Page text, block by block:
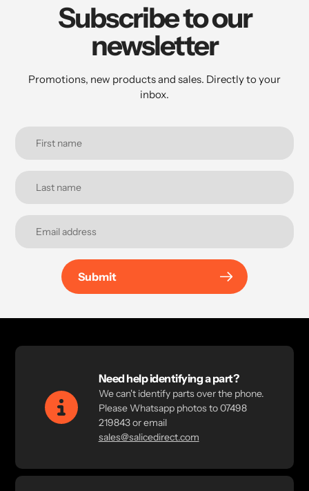
Subscribe to our
newsletter
Promotions, new products and sales. Directly to your
inbox.
Submit
Need help identifying a part?
We can't identify parts over the phone.
Please Whatsapp photos to 07498
219843 or email
sales@salicedirect.com